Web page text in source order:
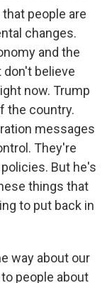
people are
changes.
and the
don't believe
now. Trump
the country.
messages
They're
But he's
things that
to put back in
way about our
people about